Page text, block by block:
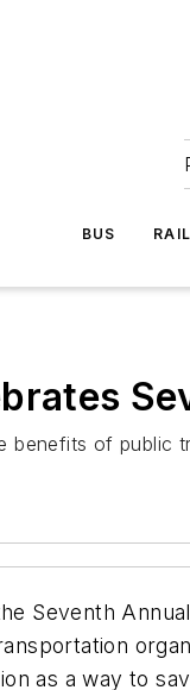
BUS RAIL
benefits of public
Seventh
as a way to